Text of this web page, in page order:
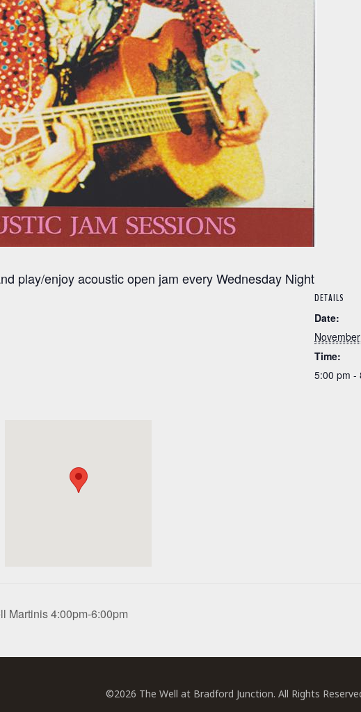
play/enjoy acoustic open jam every Wednesday Night
DETAILS
Date:
Time:
5:00 pm -
Martinis 4:00pm-6:00pm
©2026 The Well at Bradford Junction. All Rights